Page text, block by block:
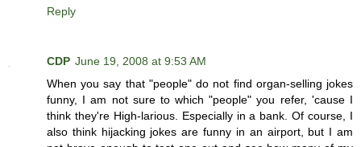
Reply
CDP June 19, 2008 at 9:53 AM
When you say that "people" do not find organ-selling jokes
funny, I am not sure to which "people" you refer, 'cause I
think they're High-larious. Especially in a bank. Of course, I
also think hijacking jokes are funny in an airport, but I am